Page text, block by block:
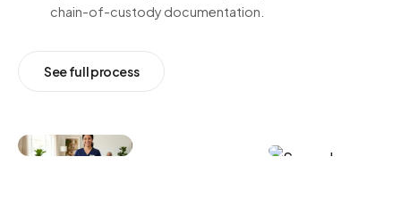
chain-of-custody documentation.
See full process